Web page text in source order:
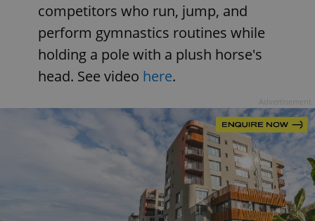
competitors who run, jump, and
perform gymnastics routines while
holding a pole with a plush horse's
head. See video here.
add_logo_profile_modal_displayed .expats.cz
.expats.cz 1